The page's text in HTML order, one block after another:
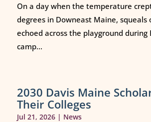
On a day when the temperature
degrees in Downeast Maine, squeals
echoed across the playground during
camp...
2030 Davis Maine
Their Colleges
Jul 21, 2026| News